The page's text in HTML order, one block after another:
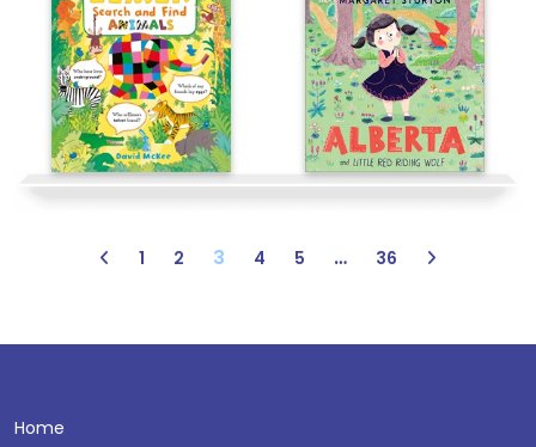
1 2 3 4 5 … 36
Home